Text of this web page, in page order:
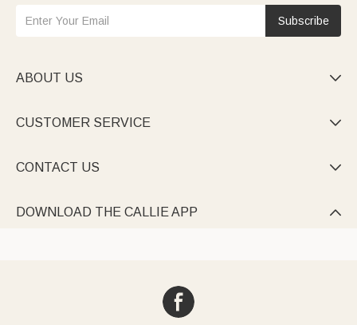
Subscribe
ABOUT US 
CUSTOMER SERVICE 
CONTACT US 
DOWNLOAD THE CALLIE APP 